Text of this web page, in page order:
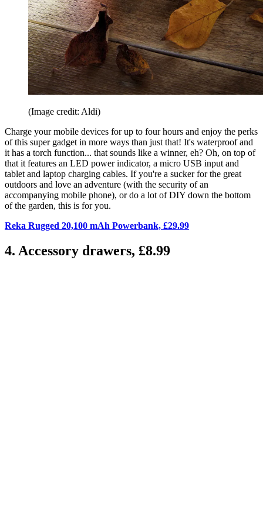
(Image credit: Aldi)
Charge your mobile devices for up to four hours and enjoy the perks
of this super gadget in more ways than just that! It's waterproof and
it has a torch function... that sounds like a winner, eh? Oh, on top of
that it features an LED power indicator, a micro USB input and
tablet and laptop charging cables. If you're a sucker for the great
outdoors and love an adventure (with the security of an
accompanying mobile phone), or do a lot of DIY down the bottom
of the garden, this is for you.
Reka Rugged 20,100 mAh Powerbank, £29.99
4. Accessory drawers, £8.99